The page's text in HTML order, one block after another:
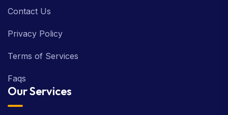
Contact Us
Privacy Policy
Terms of Services
Faqs
Our Services